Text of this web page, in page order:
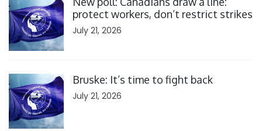
protect workers, don’t restrict strikes
July 21, 2026
Bruske: It’s time to fight back
July 21, 2026